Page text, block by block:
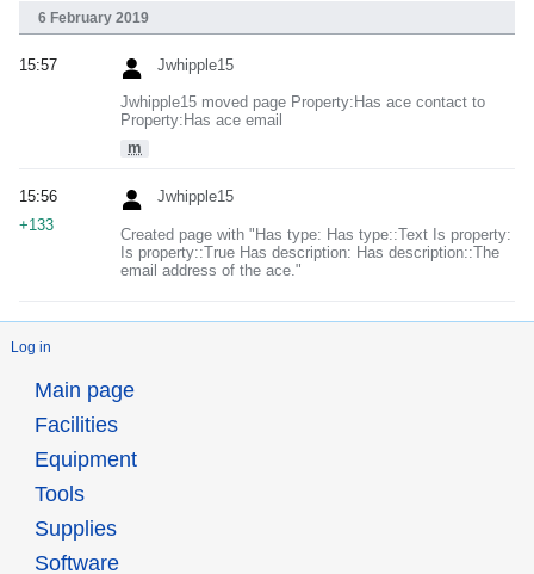
6 February 2019
Jwhipple15
Jwhipple15 moved page Property:Has ace contact to
Property:Has ace email
m
15:57
Jwhipple15
Created page with "Has type: Has type::Text Is property:
Is property::True Has description: Has description::The
email address of the ace."
15:56
+133
Log in
Main page
Facilities
Equipment
Tools
Supplies
Software